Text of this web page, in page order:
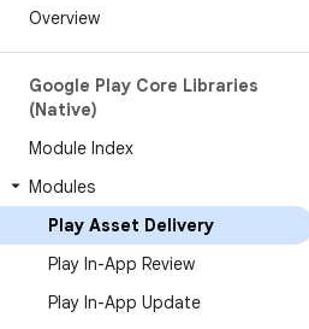
Overview
Google Play Core Libraries
(Native)
Module Index
Modules
Play Asset Delivery
Play In-App Review
Play In-App Update